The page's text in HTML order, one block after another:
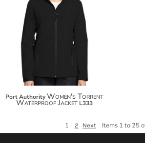
$74.54
$85.44
Port AuthorityWomen's Torrent
Waterproof Jacket L333
1 2 Next Items 1 to 25